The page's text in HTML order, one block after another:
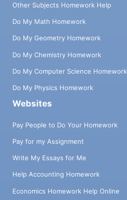
Other Subjects Homework Help
Do My Math Homework
Do My Geometry Homework
Do My Chemistry Homework
Do My Computer Science Homework
Do My Physics Homework
Websites
Pay People to Do Your Homework
Pay for my Assignment
Write My Essays for Me
Help Accounting Homework
Economics Homework Help Online